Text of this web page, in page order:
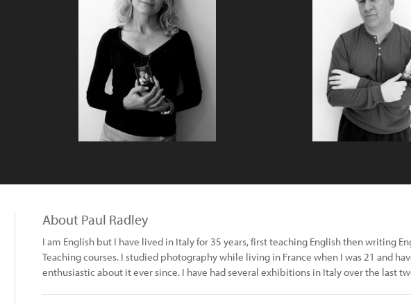
About Paul Radley
I am English but I have lived in Italy for 35 years, first teaching English then writing
Teaching courses. I studied photography while living in France when I was 21 and
enthusiastic about it ever since. I have had several exhibitions in Italy over the last